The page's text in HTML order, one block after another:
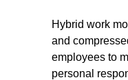
Hybrid work
and
employees to
personal